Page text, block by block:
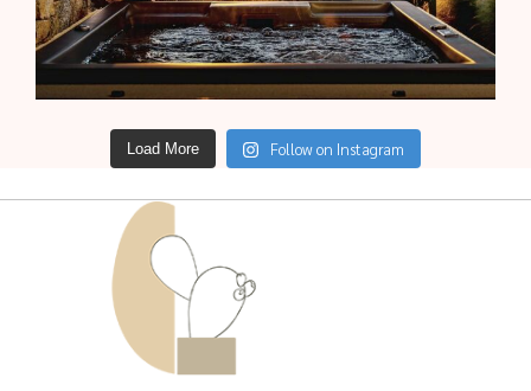
Load More Follow on Instagram